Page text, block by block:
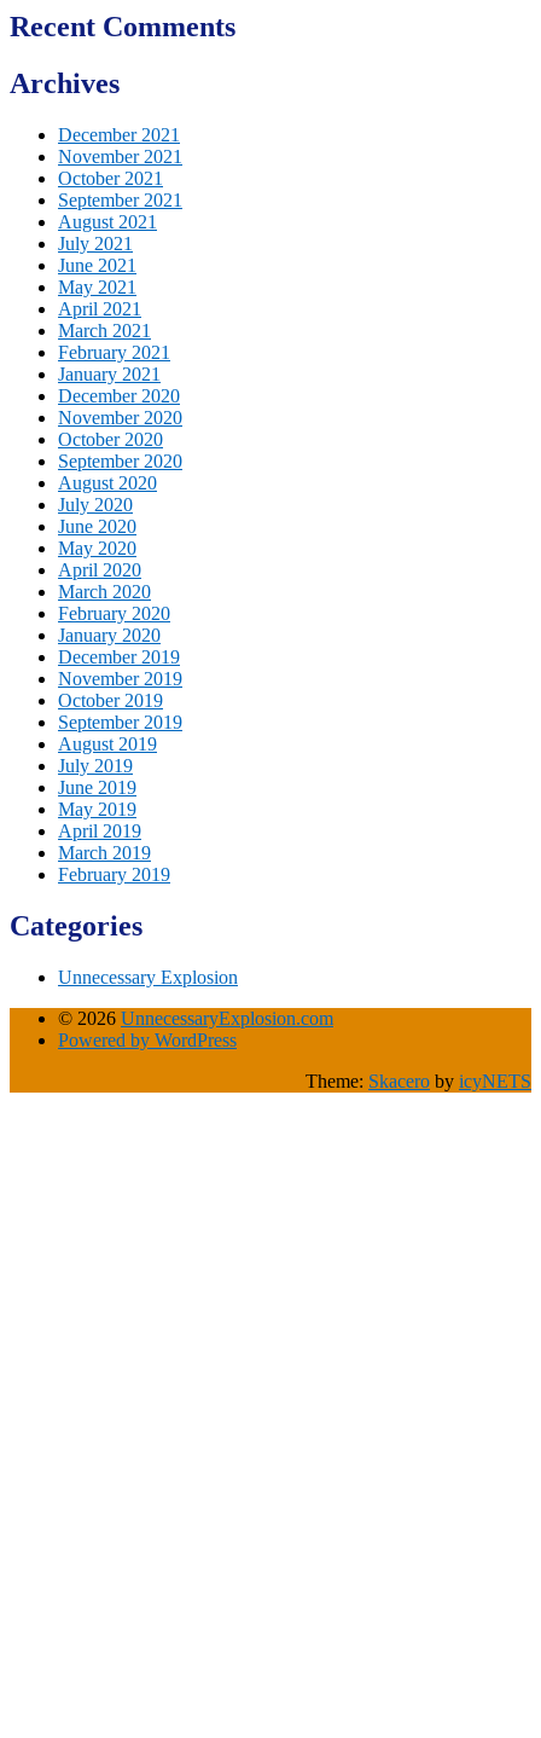
Recent Comments
Archives
December 2021
November 2021
October 2021
September 2021
August 2021
July 2021
June 2021
May 2021
April 2021
March 2021
February 2021
January 2021
December 2020
November 2020
October 2020
September 2020
August 2020
July 2020
June 2020
May 2020
April 2020
March 2020
February 2020
January 2020
December 2019
November 2019
October 2019
September 2019
August 2019
July 2019
June 2019
May 2019
April 2019
March 2019
February 2019
Categories
Unnecessary Explosion
© 2026 UnnecessaryExplosion.com
Powered by WordPress
Theme: Skacero by icyNETS